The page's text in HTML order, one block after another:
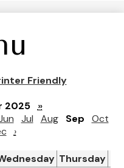
Friendly
2025
»
Jul Aug Sep
Oct
›
Thursday